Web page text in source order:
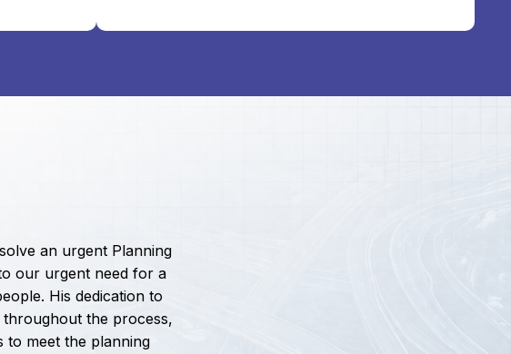
an urgent Planning
our urgent need for a
His dedication to
throughout the process,
to meet the planning